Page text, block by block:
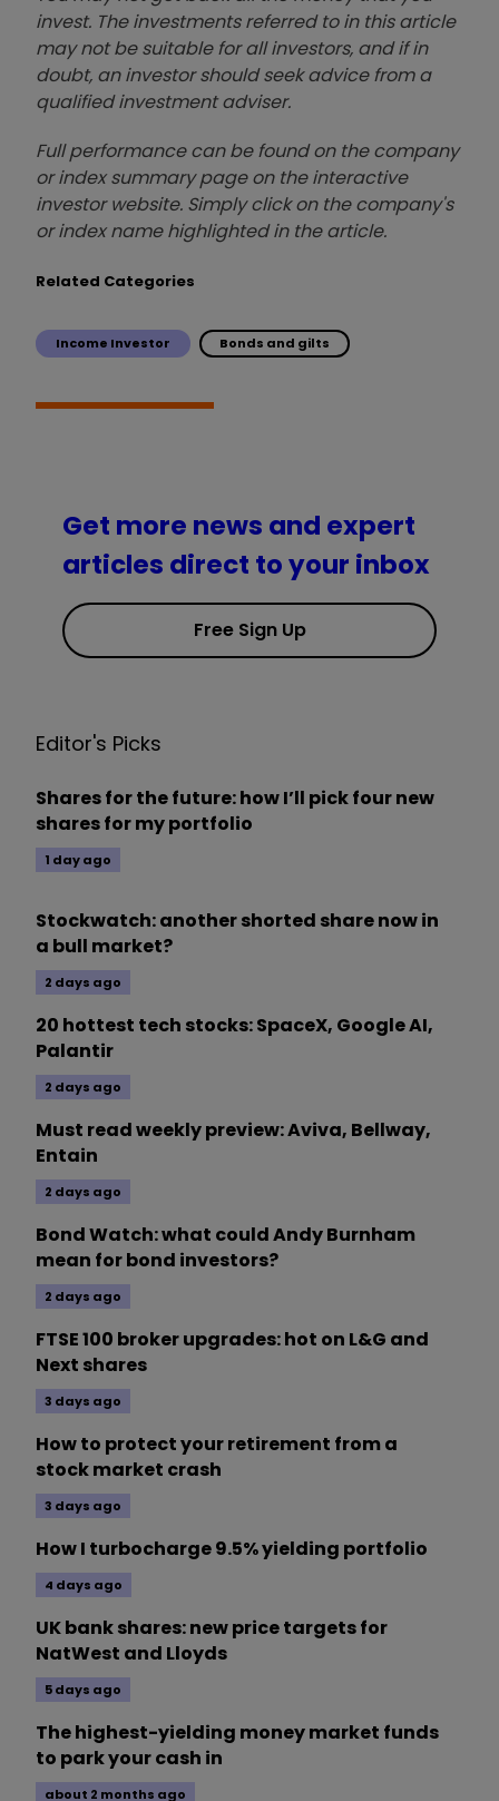
invest. The investments referred to in this article
may not be suitable for all investors, and if in
doubt, an investor should seek advice from a
qualified investment adviser.
Full performance can be found on the company
or index summary page on the interactive
investor website. Simply click on the company's
or index name highlighted in the article.
Related Categories
Income Investor Bonds and gilts
Get more news and expert
articles direct to your inbox
Free Sign Up
Editor's Picks
Shares for the future: how I’ll pick four new
shares for my portfolio
1 day ago
Stockwatch: another shorted share now in
a bull market?
2 days ago
20 hottest tech stocks: SpaceX, Google AI,
Palantir
2 days ago
Must read weekly preview: Aviva, Bellway,
Entain
2 days ago
Bond Watch: what could Andy Burnham
mean for bond investors?
2 days ago
FTSE 100 broker upgrades: hot on L&G and
Next shares
3 days ago
How to protect your retirement from a
stock market crash
3 days ago
How I turbocharge 9.5% yielding portfolio
4 days ago
UK bank shares: new price targets for
NatWest and Lloyds
5 days ago
The highest-yielding money market funds
to park your cash in
about 2 months ago